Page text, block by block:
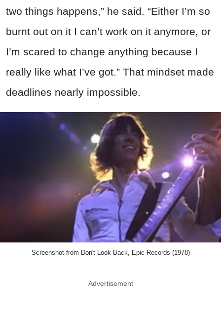
two things happens,” he said. “Either I’m so
burnt out on it I can’t work on it anymore, or
I’m scared to change anything because I
really like what I’ve got.” That mindset made
deadlines nearly impossible.
Screenshot from Don't Look Back, Epic Records (1978)
Advertisement